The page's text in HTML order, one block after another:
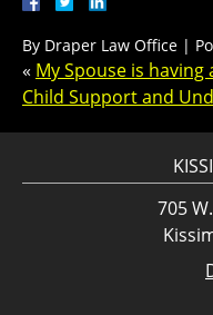
By Draper Law Office |
« My Spouse is
Child Support and
705